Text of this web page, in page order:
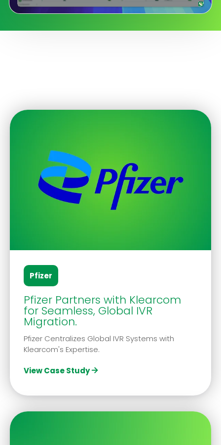
Pfizer
Pfizer Partners with Klearcom
for Seamless, Global IVR
Migration.
Pfizer Centralizes Global IVR Systems with
Klearcom's Expertise.
View Case Study